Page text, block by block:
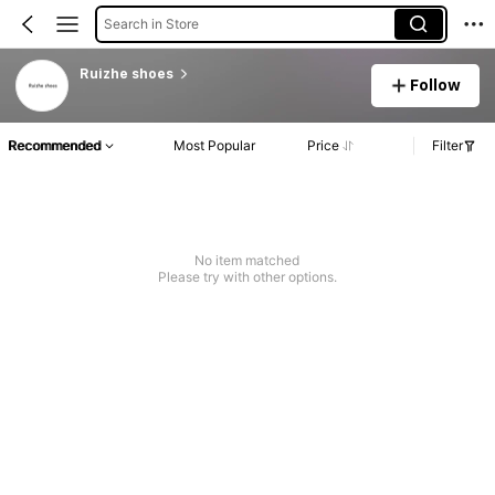
Search in Store
Ruizhe shoes
Follow
Recommended Most Popular Price Filter
No item matched
Please try with other options.